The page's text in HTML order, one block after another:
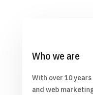
Who we are
With over 10
and web